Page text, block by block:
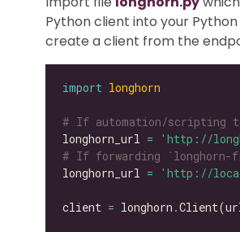
Python client into your
create a client from the
import longhorn
# If automation/scripting
longhorn_url =
'http://
# If forwarding `longhorn-
longhorn_url = 'http://
client = longhorn .